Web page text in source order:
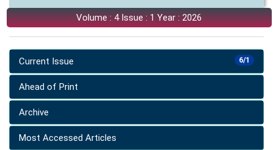
Volume : 4 Issue : 1 Year : 2026
6/1
Current Issue
Ahead of Print
Archive
Most Accessed Articles